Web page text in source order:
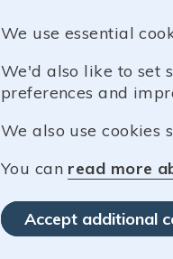
We use essential
We'd also like to set
preferences and
We also use cookies
You can read more
Accept additional